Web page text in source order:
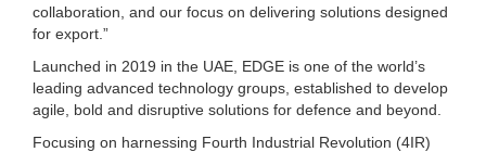
collaboration, and our focus on delivering solutions designed
for export.”
Launched in 2019 in the UAE, EDGE is one of the world’s
leading advanced technology groups, established to develop
agile, bold and disruptive solutions for defence and beyond.
Focusing on harnessing Fourth Industrial Revolution (4IR)